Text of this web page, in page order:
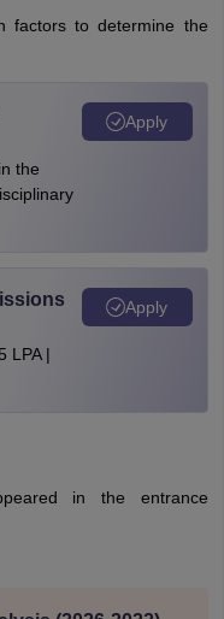
factors to determine the
the
Apply
LPA |
Apply
in the entrance